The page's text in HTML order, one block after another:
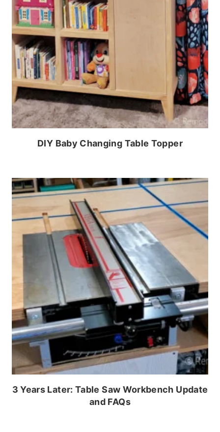
DIY Baby Changing Table Topper
3 Years Later: Table Saw Workbench Update
and FAQs